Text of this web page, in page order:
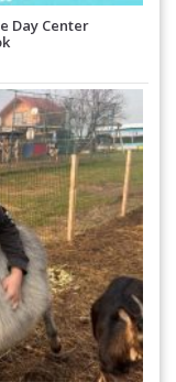
Day Center